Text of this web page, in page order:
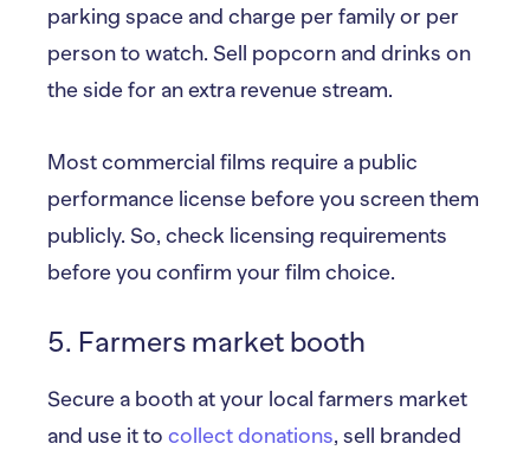
parking space and charge per family or per
person to watch. Sell popcorn and drinks on
the side for an extra revenue stream.
Most commercial films require a public
performance license before you screen them
publicly. So, check licensing requirements
before you confirm your film choice.
5. Farmers market booth
Secure a booth at your local farmers market
and use it to collect donations, sell branded